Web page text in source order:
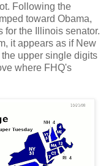
Following the
toward Obama,
for the Illinois senator.
it appears as if New
upper single digits
where FHQ's